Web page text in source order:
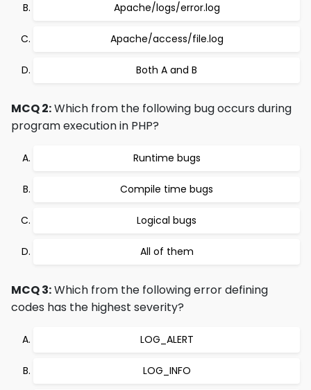
Apache/logs/error.log
Apache/access/file.log
Both A and B
MCQ 2:Which from the following bug occurs during
program execution in PHP?
Runtime bugs
Compile time bugs
Logical bugs
All of them
MCQ 3:Which from the following error defining
codes has the highest severity?
LOG_ALERT
LOG_INFO